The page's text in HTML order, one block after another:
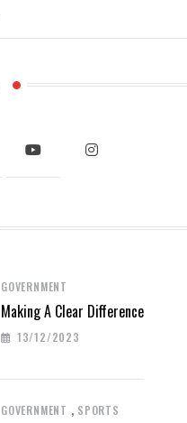
GOVERNMENT
Making A Clear Difference
13/12/2023
GOVERNMENT , SPORTS